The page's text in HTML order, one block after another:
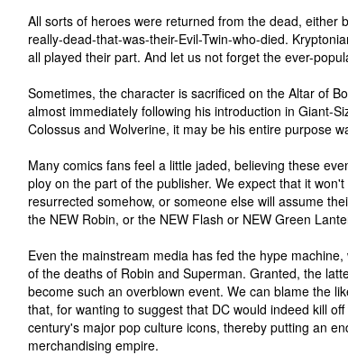
All sorts of heroes were returned from the dead, either
really-dead-that-was-their-Evil-Twin-who-died.
all played their part. And let us not forget the ever-
Sometimes, the character is sacrificed on the Altar of
almost immediately following his introduction in Giant-
Colossus and Wolverine, it may be his entire purpose
Many comics fans feel a little jaded, believing these
ploy on the part of the publisher. We expect that it
resurrected somehow, or someone else will assume
the NEW Robin, or the NEW Flash or NEW Green
Even the mainstream media has fed the hype
of the deaths of Robin and Superman. Granted, the
become such an overblown event. We can blame the
that, for wanting to suggest that DC would indeed kill
century's major pop culture icons, thereby putting an
merchandising empire.